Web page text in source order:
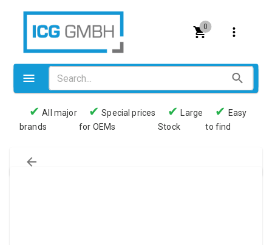
0
Valves
Pneumatics
✔ All major
brands
✔ Special prices
for OEMs
✔
Large
Stock
✔ Easy
to find